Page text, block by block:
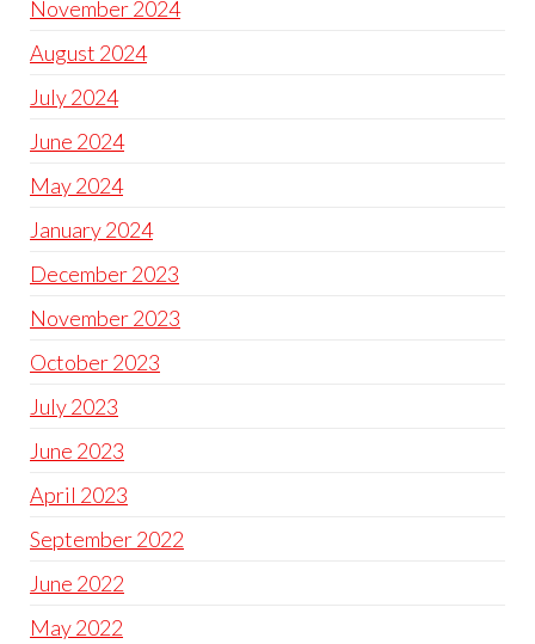
November 2024
August 2024
July 2024
June 2024
May 2024
January 2024
December 2023
November 2023
October 2023
July 2023
June 2023
April 2023
September 2022
June 2022
May 2022